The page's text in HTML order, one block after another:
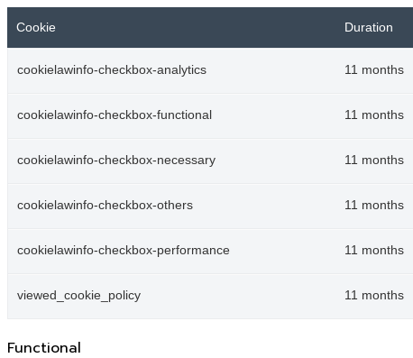
Cookie Duration
cookielawinfo-checkbox-analytics 11 months
cookielawinfo-checkbox-functional 11 months
cookielawinfo-checkbox-necessary 11 months
cookielawinfo-checkbox-others 11 months
cookielawinfo-checkbox-performance 11 months
viewed_cookie_policy 11 months
Functional